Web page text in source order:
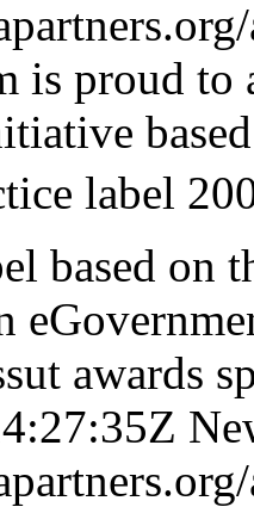
is proud to
label
based on
awards